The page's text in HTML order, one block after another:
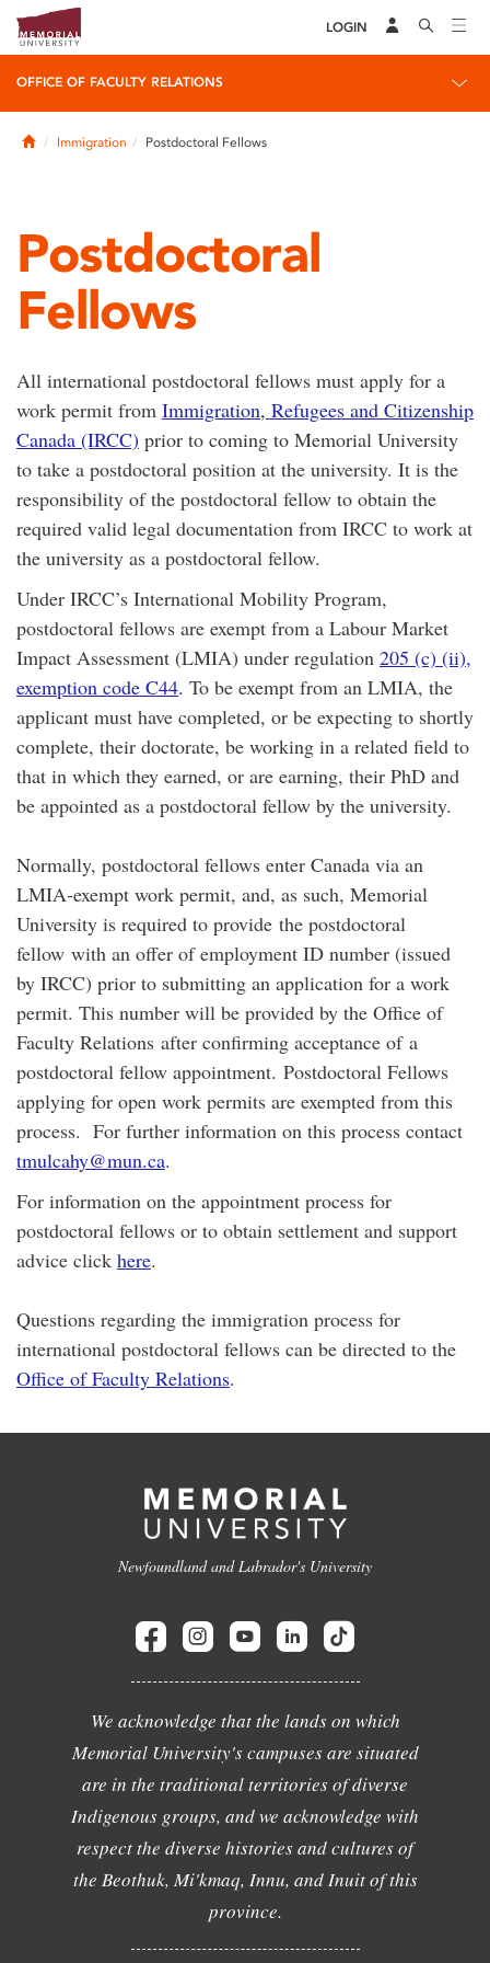
LOGIN
OFFICE OF FACULTY RELATIONS
HomeImmigration Postdoctoral Fellows
Postdoctoral
Fellows
All international postdoctoral fellows must apply for a
work permit from Immigration, Refugees and Citizenship
Canada (IRCC) prior to coming to Memorial University
to take a postdoctoral position at the university. It is the
responsibility of the postdoctoral fellow to obtain the
required valid legal documentation from IRCC to work at
the university as a postdoctoral fellow.
Under IRCC’s International Mobility Program,
postdoctoral fellows are exempt from a Labour Market
Impact Assessment (LMIA) under regulation 205 (c) (ii),
exemption code C44. To be exempt from an LMIA, the
applicant must have completed, or be expecting to shortly
complete, their doctorate, be working in a related field to
that in which they earned, or are earning, their PhD and
be appointed as a postdoctoral fellow by the university.
Normally, postdoctoral fellows enter Canada via an
LMIA-exempt work permit, and, as such, Memorial
University is required to provide the postdoctoral
fellow with an offer of employment ID number (issued
by IRCC) prior to submitting an application for a work
permit. This number will be provided by the Office of
Faculty Relations after confirming acceptance of a
postdoctoral fellow appointment. Postdoctoral Fellows
applying for open work permits are exempted from this
process. For further information on this process contact
tmulcahy@mun.ca.
For information on the appointment process for
postdoctoral fellows or to obtain settlement and support
advice click here.
Questions regarding the immigration process for
international postdoctoral fellows can be directed to the
Office of Faculty Relations.
Newfoundland and Labrador's University
We acknowledge that the lands on which
Memorial University's campuses are situated
are in the traditional territories of diverse
Indigenous groups, and we acknowledge with
respect the diverse histories and cultures of
the Beothuk, Mi'kmaq, Innu, and Inuit of this
province.